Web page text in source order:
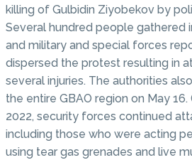
killing of Gulbidin Ziyobekov by
Several hundred people gathered
and military and special forces
dispersed the protest resulting in
several injuries. The authorities
the entire GBAO region on May 16.
2022, security forces continued
including those who were acting
using tear gas grenades and live